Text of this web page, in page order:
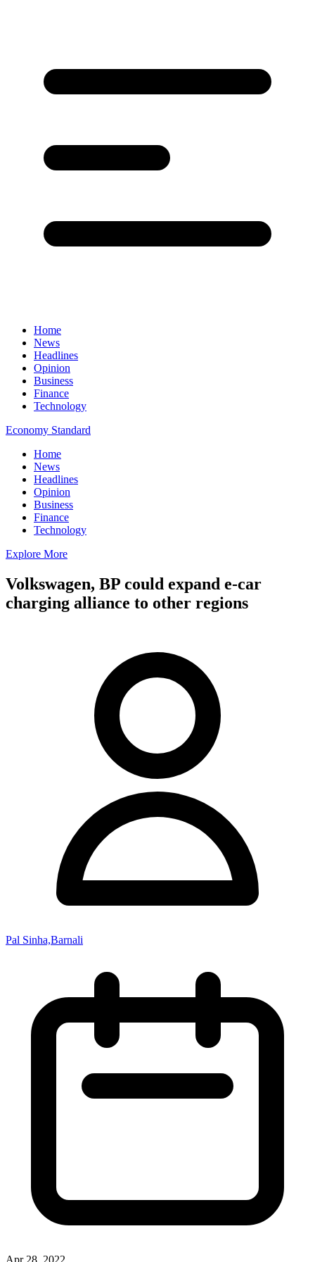
Home
News
Headlines
Opinion
Business
Finance
Technology
Economy Standard
Home
News
Headlines
Opinion
Business
Finance
Technology
Explore More
Volkswagen, BP could expand e-car
charging alliance to other regions
Pal Sinha,Barnali
Apr 28, 2022